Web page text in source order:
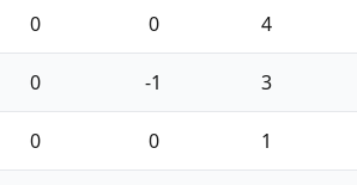
0 0 4
0 -1 3
0 0 1